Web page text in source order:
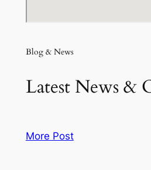
Blog & News
Latest News &
More Post